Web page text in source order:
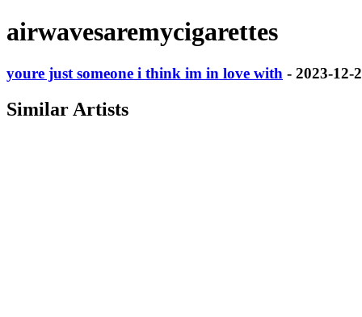
airwavesaremycigarettes
youre just someone i think im in love with - 2023-12-
Similar Artists